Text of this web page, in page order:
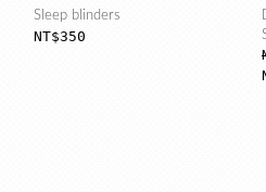
Sleep blinders
NT$350